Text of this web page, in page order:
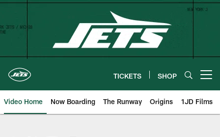
Skip
content
TICKETS SHOP
Video Home Now Boarding The Runway Origins 1JD Films